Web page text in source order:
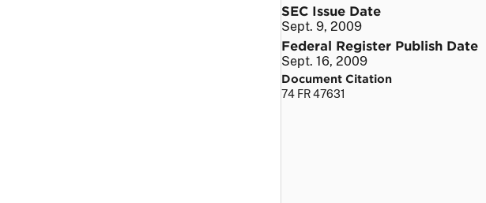
SEC Issue Date
Sept. 9, 2009
Federal Register Publish Date
Sept. 16, 2009
Document Citation
74 FR 47631